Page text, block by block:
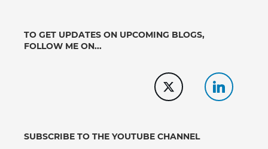
TO GET UPDATES ON UPCOMING BLOGS,
FOLLOW ME ON...
SUBSCRIBE TO THE YOUTUBE CHANNEL